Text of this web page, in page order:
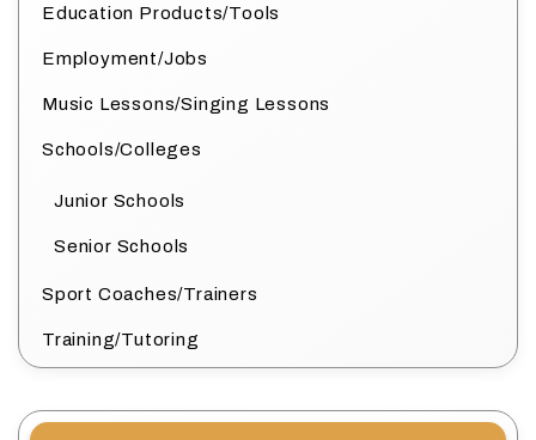
Education Products/Tools
Employment/Jobs
Music Lessons/Singing Lessons
Schools/Colleges
Junior Schools
Senior Schools
Sport Coaches/Trainers
Training/Tutoring